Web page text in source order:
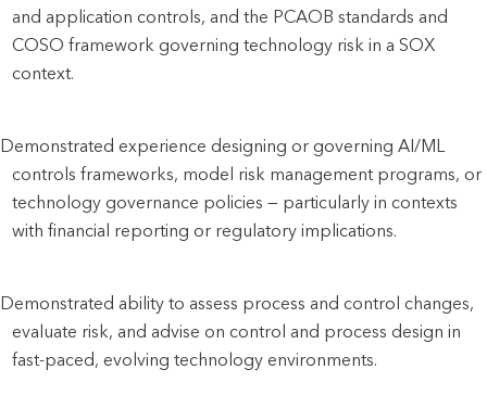
and application controls, and the PCAOB standards and
COSO framework governing technology risk in a SOX
context.
Demonstrated experience designing or governing AI/ML
controls frameworks, model risk management programs, or
technology governance policies — particularly in contexts
with financial reporting or regulatory implications.
Demonstrated ability to assess process and control changes,
evaluate risk, and advise on control and process design in
fast-paced, evolving technology environments.